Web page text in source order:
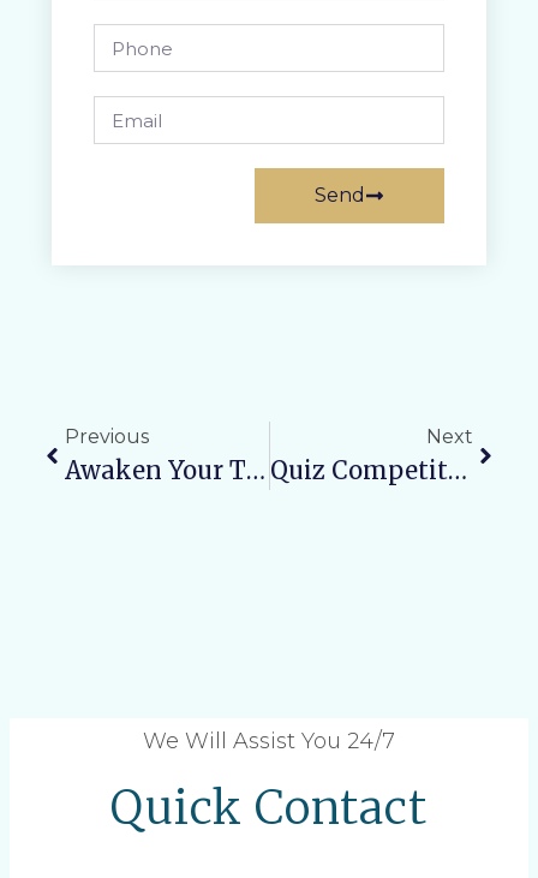
Send
Previous
Awaken Your True Potential: Meditation Workshop At Varun Arjun University
Next
Quiz Competition Organized For MBBS Students On The Occasion Of World Health Day 2026
We Will Assist You 24/7
Quick Contact